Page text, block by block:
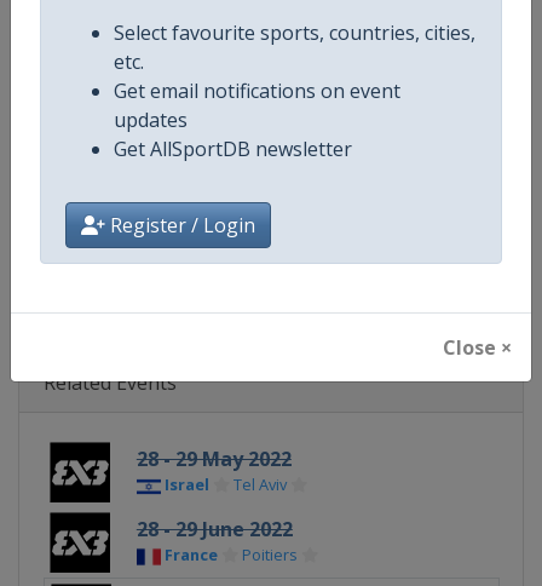
Select favourite sports, countries, cities,
etc.
Get email notifications on event
updates
Get AllSportDB newsletter
Register / Login
Close ×
Continent World
Website https://
Calendar https://
Facebook Page https://www.facebook.com/
X Tag(s) @FIBA3x3 3x3WS
Related Events
28 - 29 May 2022
Israel Tel Aviv
28 - 29 June 2022
France Poitiers